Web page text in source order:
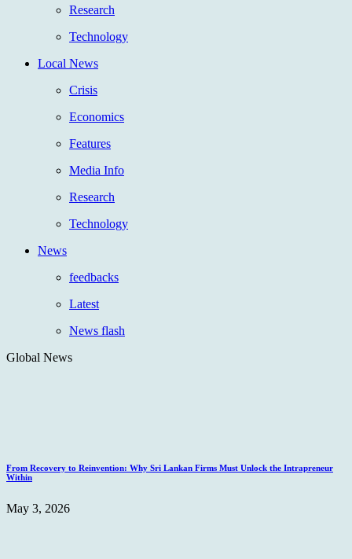
Research
Technology
Local News
Crisis
Economics
Features
Media Info
Research
Technology
News
feedbacks
Latest
News flash
Global News
From Recovery to Reinvention: Why Sri Lankan Firms Must Unlock the Intrapreneur
Within
May 3, 2026